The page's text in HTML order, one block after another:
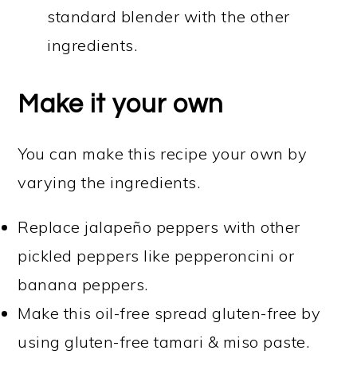
standard blender with the other
ingredients.
Make it your own
You can make this recipe your own by
varying the ingredients.
Replace jalapeño peppers with other
pickled peppers like pepperoncini or
banana peppers.
Make this oil-free spread gluten-free by
using gluten-free tamari & miso paste.